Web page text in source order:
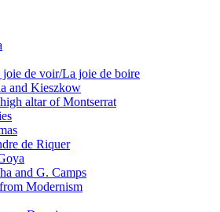
de voir/La joie de boire
and Kieszkow
altar of Montserrat
de Riquer
and G. Camps
Modernism